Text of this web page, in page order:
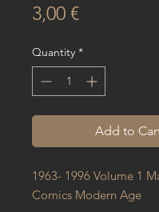
3,00 €Price
Quantity *
Add to
1963- 1996 Volume 1
Comics Modern Age